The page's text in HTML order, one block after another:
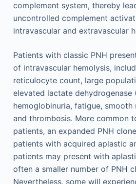
complement system, thereby
uncontrolled complement
intravascular and extravascular
Patients with classic PNH
of intravascular hemolysis,
reticulocyte count, large
elevated lactate dehydrogenase
hemoglobinuria, fatigue, smooth
and thrombosis. More common
patients, an expanded PNH
patients with acquired aplastic
patients may present with
often a smaller number of PNH
Nevertheless, some will